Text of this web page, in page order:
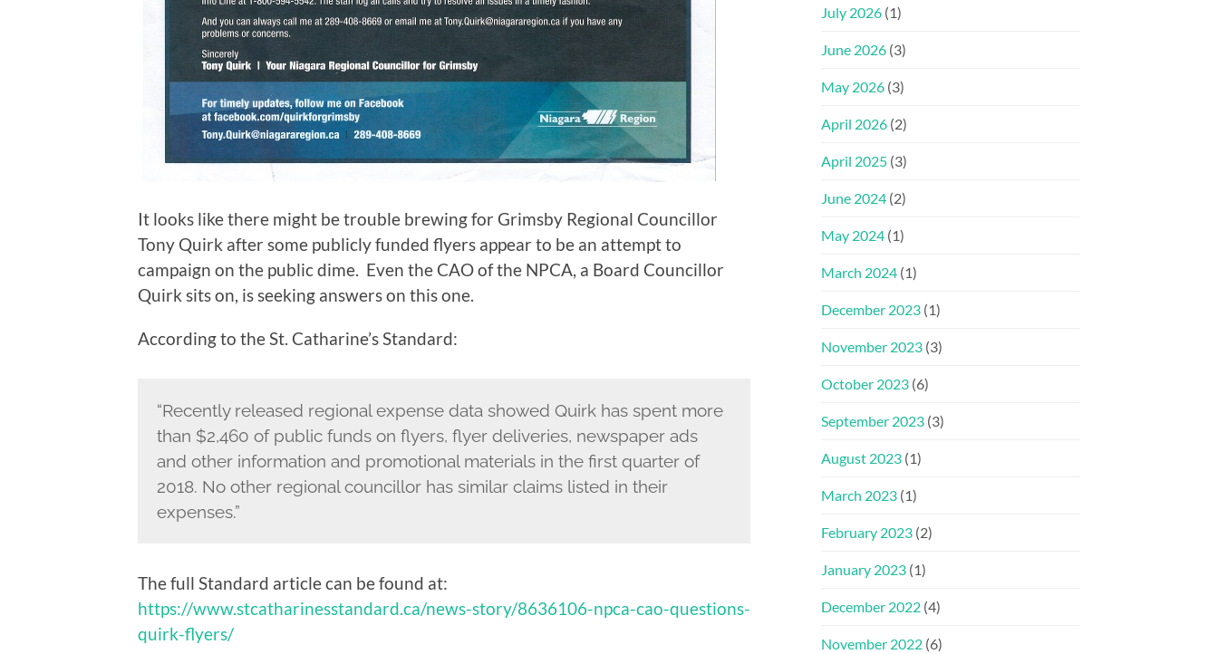
It looks like there might be trouble brewing for Grimsby Regional Councillor
Tony Quirk after some publicly funded flyers appear to be an attempt to
campaign on the public dime. Even the CAO of the NPCA, a Board Councillor
Quirk sits on, is seeking answers on this one.
According to the St. Catharine’s Standard:
“Recently released regional expense data showed Quirk has spent more
than $2,460 of public funds on flyers, flyer deliveries, newspaper ads
and other information and promotional materials in the first quarter of
2018. No other regional councillor has similar claims listed in their
expenses.”
The full Standard article can be found at:
https://www.stcatharinesstandard.ca/news-story/8636106-npca-cao-questions-
quirk-flyers/
July 2026 (1)
June 2026 (3)
May 2026 (3)
April 2026 (2)
April 2025 (3)
June 2024 (2)
May 2024 (1)
March 2024 (1)
December 2023 (1)
November 2023 (3)
October 2023 (6)
September 2023 (3)
August 2023 (1)
March 2023 (1)
February 2023 (2)
January 2023 (1)
December 2022 (4)
November 2022 (6)